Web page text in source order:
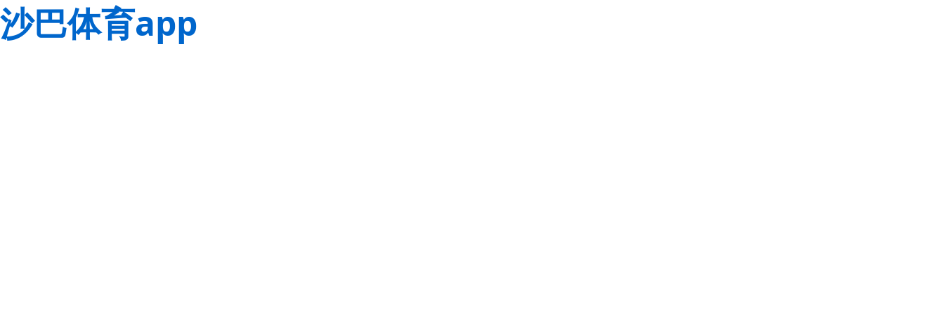
沙巴体育app